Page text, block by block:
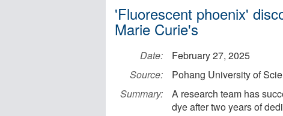
'Fluorescent phoenix'
Marie Curie's
Date:
February 27, 2025
Source:
Pohang University of
Summary:
A research team has
dye after two years of